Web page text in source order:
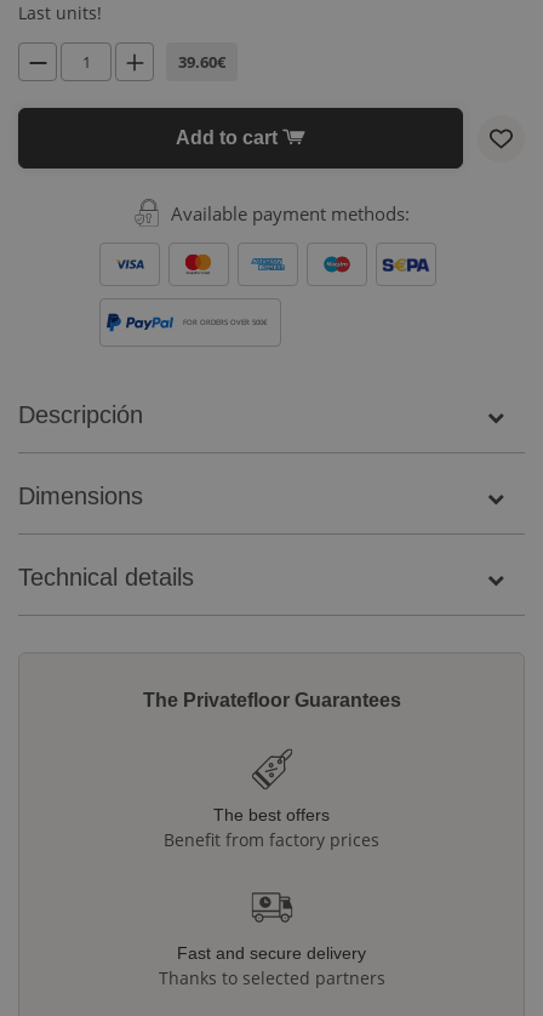
Last units!
39.60€
Add to cart
Available payment methods:
FOR ORDERS OVER 500€
Descripción
Dimensions
Technical details
The Privatefloor Guarantees
The best offers
Benefit from factory prices
Fast and secure delivery
Thanks to selected partners